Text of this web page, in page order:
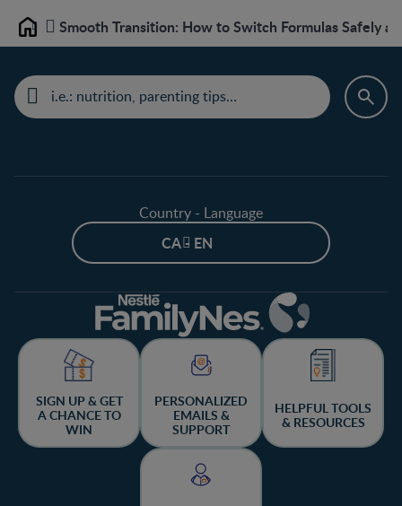
Home Smooth Transition: How to Switch Formulas Safely
Country - Language
CA - EN
SIGN UP & GET
A CHANCE TO
WIN
PERSONALIZED
EMAILS &
SUPPORT
HELPFUL TOOLS
& RESOURCES